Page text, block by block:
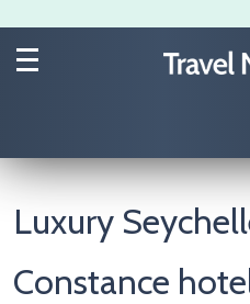
Luxury
Constance